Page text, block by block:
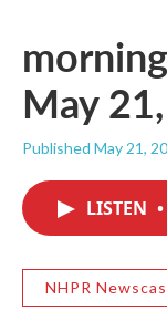
May
Published May 21,
LISTEN •
NHPR